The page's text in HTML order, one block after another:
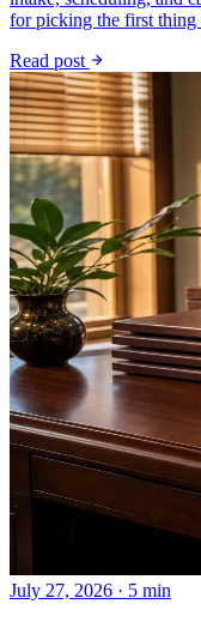
for picking the first thing
Read post
July 27, 2026 · 5 min